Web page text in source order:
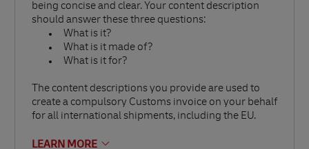
being concise and clear. Your content description
should answer these three questions:
What is it?
What is it made of?
What is it for?
The content descriptions you provide are used to
create a compulsory Customs invoice on your behalf
for all international shipments, including the EU.
LEARN MORE